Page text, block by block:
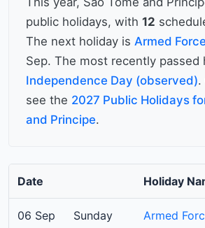
public holidays, with 12
The next holiday is Armed
Sep. The most recently passed
Independence Day (observed).
see the 2027 Public Holidays
and Principe.
Date Holiday
06 Sep Sunday Armed